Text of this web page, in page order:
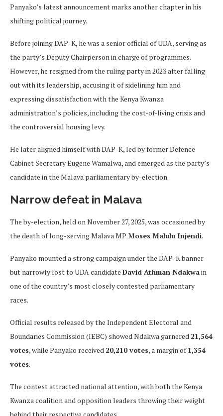
Panyako’s latest announcement marks another chapter in his
shifting political journey.
Before joining DAP-K, he was a senior official of UDA, serving as
the party’s Deputy Chairperson in charge of programmes.
However, he resigned from the ruling party in 2023 after falling
out with its leadership, accusing it of sidelining him and
expressing dissatisfaction with the Kenya Kwanza
administration’s policies, including the cost-of-living crisis and
the controversial housing levy.
He later aligned himself with DAP-K, led by former Defence
Cabinet Secretary Eugene Wamalwa, and emerged as the party’s
candidate in the Malava parliamentary by-election.
Narrow defeat in Malava
The by-election, held on November 27, 2025, was occasioned by
the death of long-serving Malava MP Moses Malulu Injendi.
Panyako mounted a strong campaign under the DAP-K banner
but narrowly lost to UDA candidate David Athman Ndakwain
one of the country’s most closely contested parliamentary
races.
Official results released by the Independent Electoral and
Boundaries Commission (IEBC) showed Ndakwa garnered 21,564
votes, while Panyako received 20,210 votes, a margin of1,354
votes.
The contest attracted national attention, with both the Kenya
Kwanza coalition and opposition leaders throwing their weight